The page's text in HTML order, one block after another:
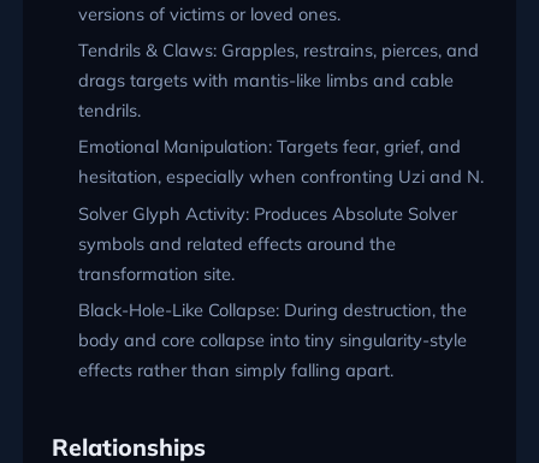
versions of victims or loved ones.
Tendrils & Claws: Grapples, restrains, pierces, and
drags targets with mantis-like limbs and cable
tendrils.
Emotional Manipulation: Targets fear, grief, and
hesitation, especially when confronting Uzi and N.
Solver Glyph Activity: Produces Absolute Solver
symbols and related effects around the
transformation site.
Black-Hole-Like Collapse: During destruction, the
body and core collapse into tiny singularity-style
effects rather than simply falling apart.
Relationships